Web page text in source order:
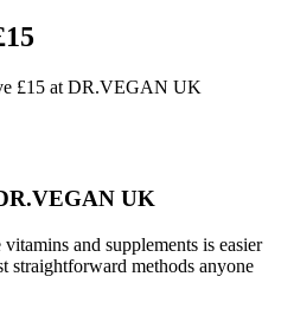
£15 at DR.VEGAN UK
UK
and supplements is easier
straightforward methods anyone